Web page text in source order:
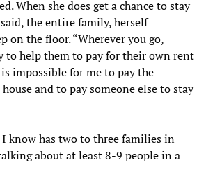
When she does get a chance to stay
the entire family, herself
on the floor. “Wherever you go,
to help them to pay for their own rent
impossible for me to pay the
and to pay someone else to stay
I know has two to three families in
about at least 8-9 people in a